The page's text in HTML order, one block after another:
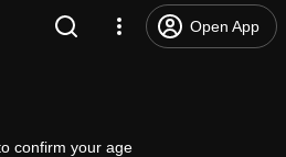
Open App
confirm your age